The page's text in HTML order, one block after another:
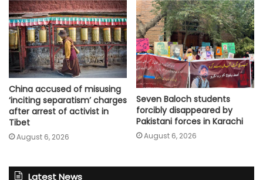
China accused of misusing
‘inciting separatism’ charges
after arrest of activist in
Tibet
August 6, 2026
Seven Baloch students
forcibly disappeared by
Pakistani forces in Karachi
August 6, 2026
Latest News